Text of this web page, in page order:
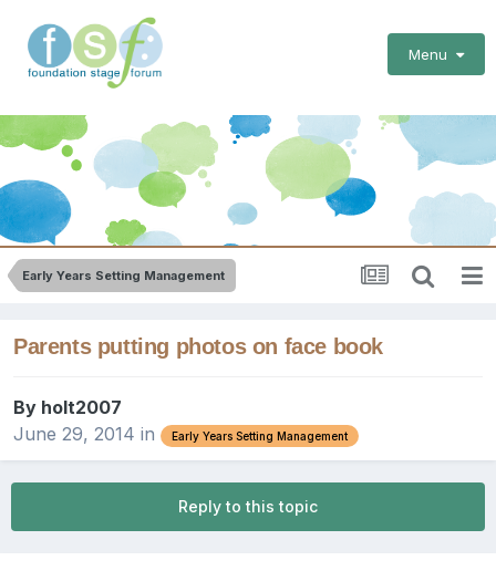
Menu
Early Years Setting Management
Parents putting photos on face book
By holt2007
June 29, 2014 in Early Years Setting Management
Reply to this topic